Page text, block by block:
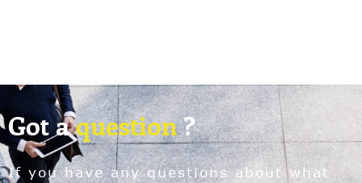
Got aquestion?
If you have any questions about what